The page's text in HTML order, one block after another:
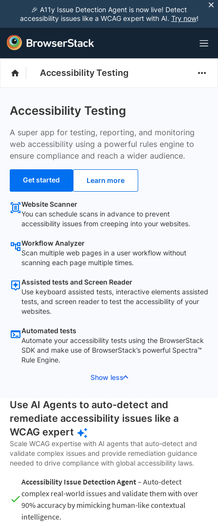
🎉 A11y Issue Detection Agent is now live! Detect
accessibility issues like a WCAG expert with AI. Try now!
Accessibility Testing
Accessibility Testing
A super app for testing, reporting, and monitoring
web accessibility using a powerful rules engine to
ensure compliance and reach a wider audience.
Get started Learn more
Website Scanner
You can schedule scans in advance to prevent
accessibility issues from creeping into your websites.
Workflow Analyzer
Scan multiple web pages in a user workflow without
scanning each page multiple times.
Assisted tests and Screen Reader
Use keyboard assisted tests, interactive elements assisted
tests, and screen reader to test the accessibility of your
websites.
Automated tests
Automate your accessibility tests using the BrowserStack
SDK and make use of BrowserStack’s powerful Spectra™
Rule Engine.
Show less
Use AI Agents to auto-detect and
remediate accessibility issues like a
WCAG expert
Scale WCAG expertise with AI agents that auto-detect and
validate complex issues and provide remediation guidance
needed to drive compliance with global accessibility laws.
Accessibility Issue Detection Agent– Auto-detect
complex real-world issues and validate them with over
90% accuracy by mimicking human-like contextual
intelligence.